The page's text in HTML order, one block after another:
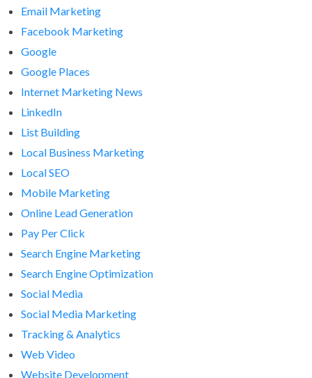
Email Marketing
Facebook Marketing
Google
Google Places
Internet Marketing News
LinkedIn
List Building
Local Business Marketing
Local SEO
Mobile Marketing
Online Lead Generation
Pay Per Click
Search Engine Marketing
Search Engine Optimization
Social Media
Social Media Marketing
Tracking & Analytics
Web Video
Website Development